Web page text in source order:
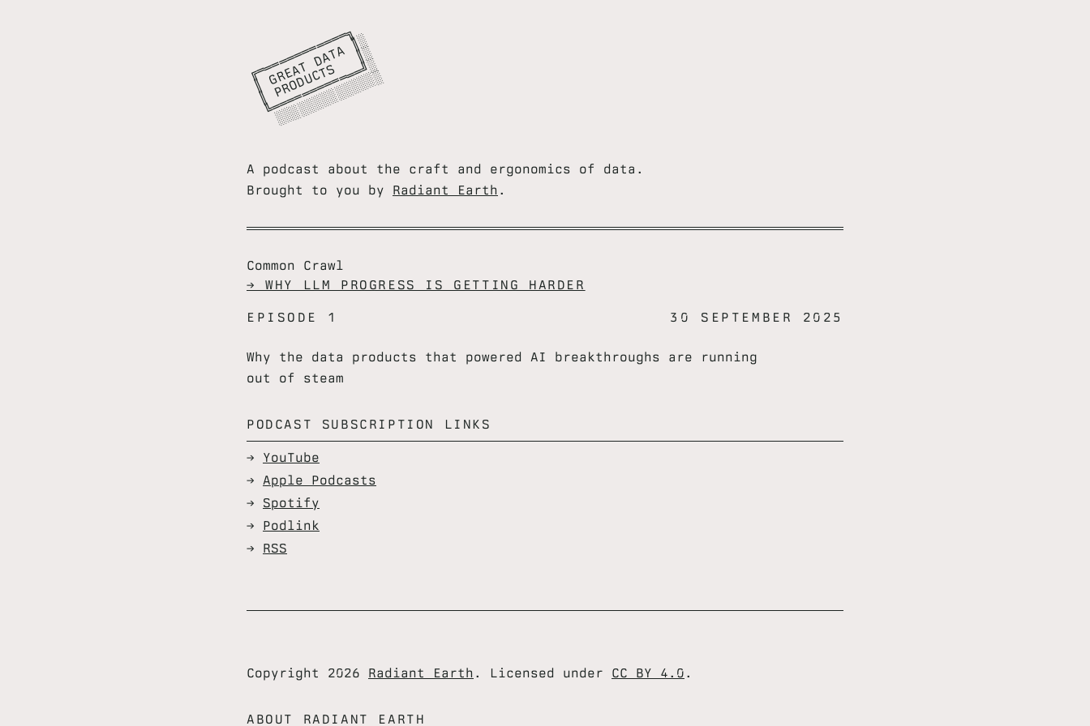
╔
═
═
═
═
═
═
═
═
═
═
═
═
╗
║
G
R
E
A
T
D
A
T
A
║
░
║
P
R
O
D
U
C
T
S
║
░
╚
═
═
═
═
═
═
═
═
═
═
═
═
╝
░
░
░
░
░
░
░
░
░
░
░
░
░
░
░
A podcast about the craft and ergonomics of data.
Brought to you by Radiant Earth .
Common Crawl
→ WHY LLM PROGRESS IS GETTING HARDER
EPISODE 1 30 SEPTEMBER 2025
Why the data products that powered AI breakthroughs are running
out of steam
PODCAST SUBSCRIPTION LINKS
YouTube
Apple Podcasts
Spotify
Podlink
RSS
Copyright 2026 Radiant Earth . Licensed under CC BY 4.0 .
ABOUT RADIANT EARTH